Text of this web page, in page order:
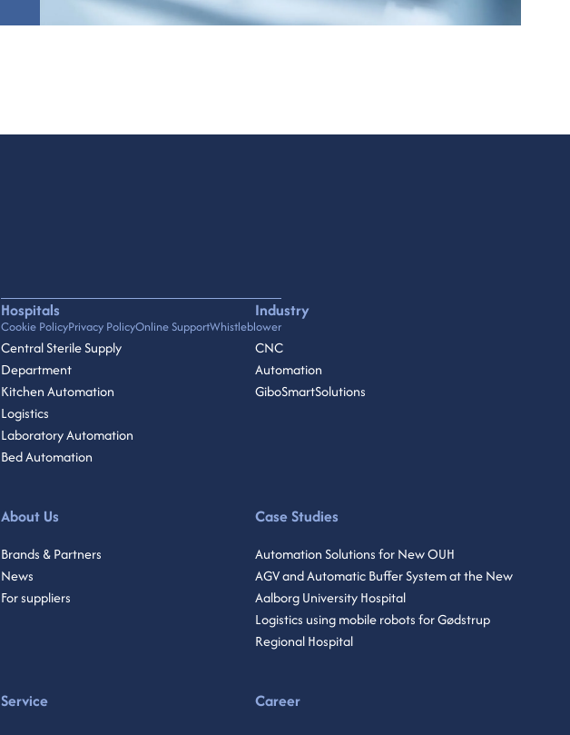
Hospitals
Central Sterile Supply
Department
Kitchen Automation
Logistics
Laboratory Automation
Bed Automation
Industry
CNC
Automation
GiboSmartSolutions
About Us
Brands & Partners
News
For suppliers
Case Studies
Automation Solutions for New OUH
AGV and Automatic Buffer System at the New
Aalborg University Hospital
Logistics using mobile robots for Gødstrup
Regional Hospital
Service Career
Cookie PolicyPrivacy PolicyOnline SupportWhistleblower